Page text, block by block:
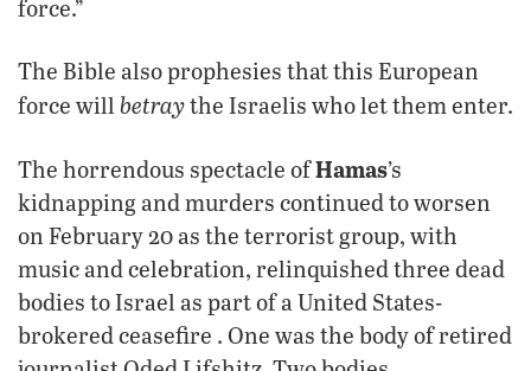
force.”
The Bible also prophesies that this European
force will betraythe Israelis who let them enter.
The horrendous spectacle ofHamas’s
kidnapping and murders continued to worsen
on February 20 as the terrorist group, with
music and celebration, relinquished three dead
bodies to Israel as part of a United States-
brokered ceasefire . One was the body of retired